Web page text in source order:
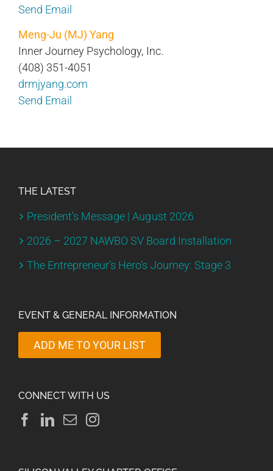
Send Email
Meng-Ju (MJ) Yang
Inner Journey Psychology, Inc.
(408) 351-4051
drmjyang.com
Send Email
THE LATEST
President’s Message | August 2026
2026 – 2027 NAWBO SV Board Installation
The Entrepreneur’s Hero’s Journey: Stage 3
EVENT & GENERAL INFORMATION
ADD ME TO YOUR LIST
CONNECT WITH US